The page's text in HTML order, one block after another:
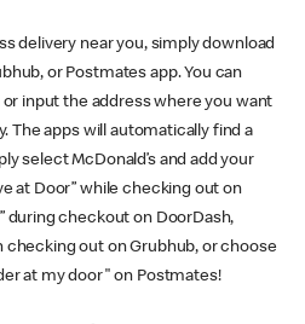
delivery near you, simply download
or Postmates app. You can
input the address where you want
The apps will automatically find a
select McDonald’s and add your
at Door” while checking out on
during checkout on DoorDash,
out on Grubhub, or choose
at my door" on Postmates!